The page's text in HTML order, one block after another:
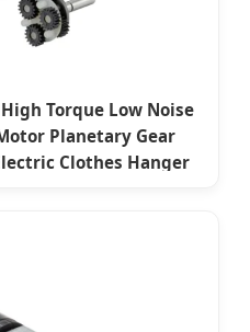
Torque Low Noise
Planetary Gear
Clothes Hanger